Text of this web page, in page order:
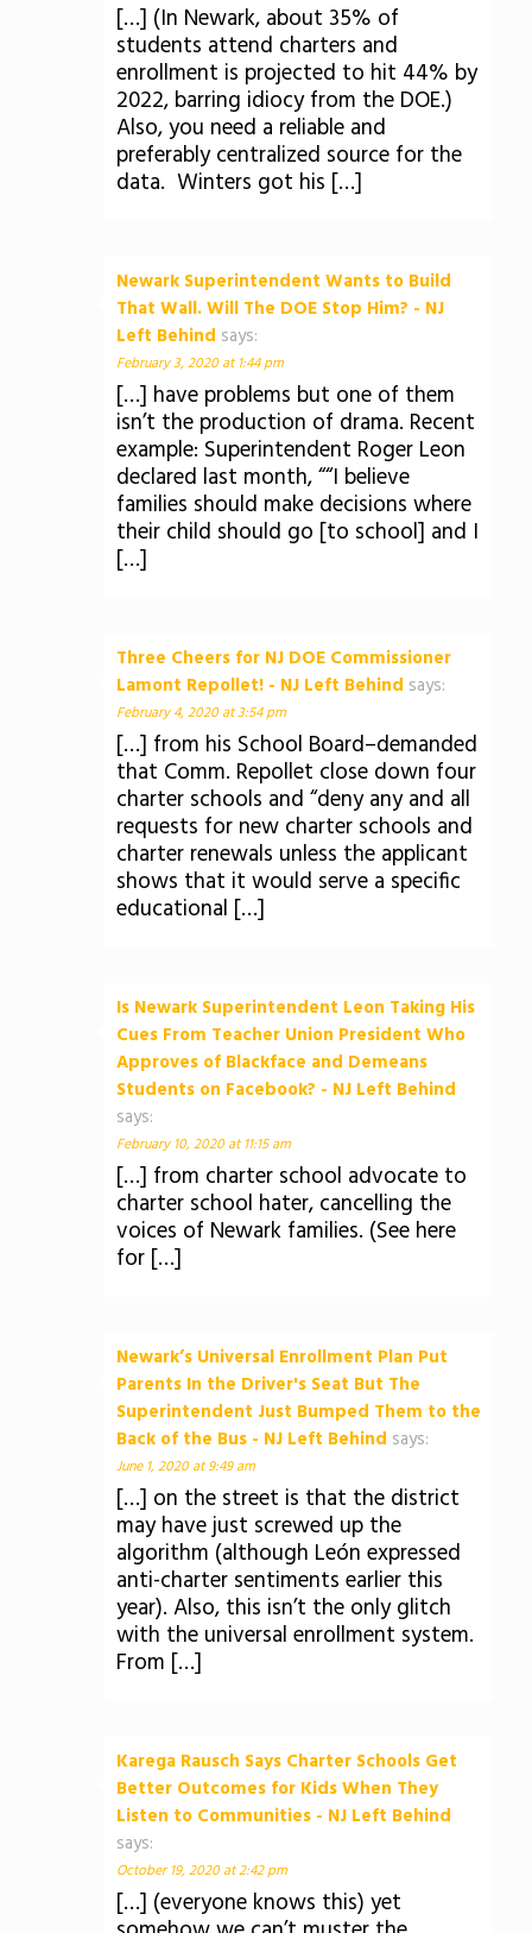
[…] (In Newark, about 35% of
students attend charters and
enrollment is projected to hit 44% by
2022, barring idiocy from the DOE.)
Also, you need a reliable and
preferably centralized source for the
data. Winters got his […]
Newark Superintendent Wants to Build
That Wall. Will The DOE Stop Him? - NJ
Left Behind says:
February 3, 2020 at 1:44 pm
[…] have problems but one of them
isn’t the production of drama. Recent
example: Superintendent Roger Leon
declared last month, ““I believe
families should make decisions where
their child should go [to school] and I
[…]
Three Cheers for NJ DOE Commissioner
Lamont Repollet! - NJ Left Behind says:
February 4, 2020 at 3:54 pm
[…] from his School Board–demanded
that Comm. Repollet close down four
charter schools and “deny any and all
requests for new charter schools and
charter renewals unless the applicant
shows that it would serve a specific
educational […]
Is Newark Superintendent Leon Taking His
Cues From Teacher Union President Who
Approves of Blackface and Demeans
Students on Facebook? - NJ Left Behind
says:
February 10, 2020 at 11:15 am
[…] from charter school advocate to
charter school hater, cancelling the
voices of Newark families. (See here
for […]
Newark’s Universal Enrollment Plan Put
Parents In the Driver's Seat But The
Superintendent Just Bumped Them to the
Back of the Bus - NJ Left Behind says:
June 1, 2020 at 9:49 am
[…] on the street is that the district
may have just screwed up the
algorithm (although León expressed
anti-charter sentiments earlier this
year). Also, this isn’t the only glitch
with the universal enrollment system.
From […]
Karega Rausch Says Charter Schools Get
Better Outcomes for Kids When They
Listen to Communities - NJ Left Behind
says:
October 19, 2020 at 2:42 pm
[…] (everyone knows this) yet